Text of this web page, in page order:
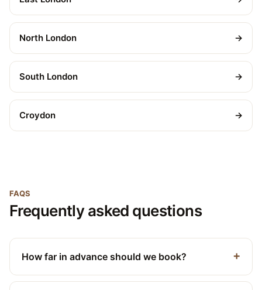
North London →
South London →
Croydon →
FAQS
Frequently asked questions
How far in advance should we book?